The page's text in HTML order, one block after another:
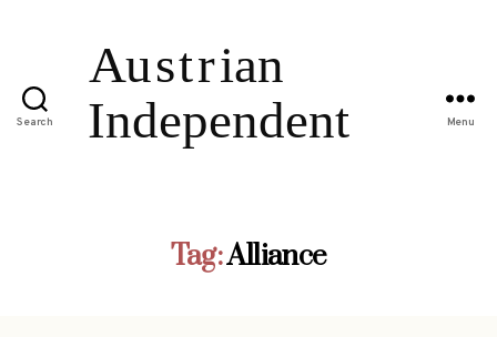
Search Menu
Tag:Alliance